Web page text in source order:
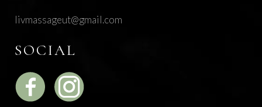
livmassageut@gmail.com
SOCIAL